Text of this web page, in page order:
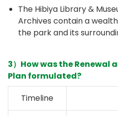
The Hibiya Library &
Archives contain a
the park and its
3）How was the Renewal
Plan formulated?
Timeline